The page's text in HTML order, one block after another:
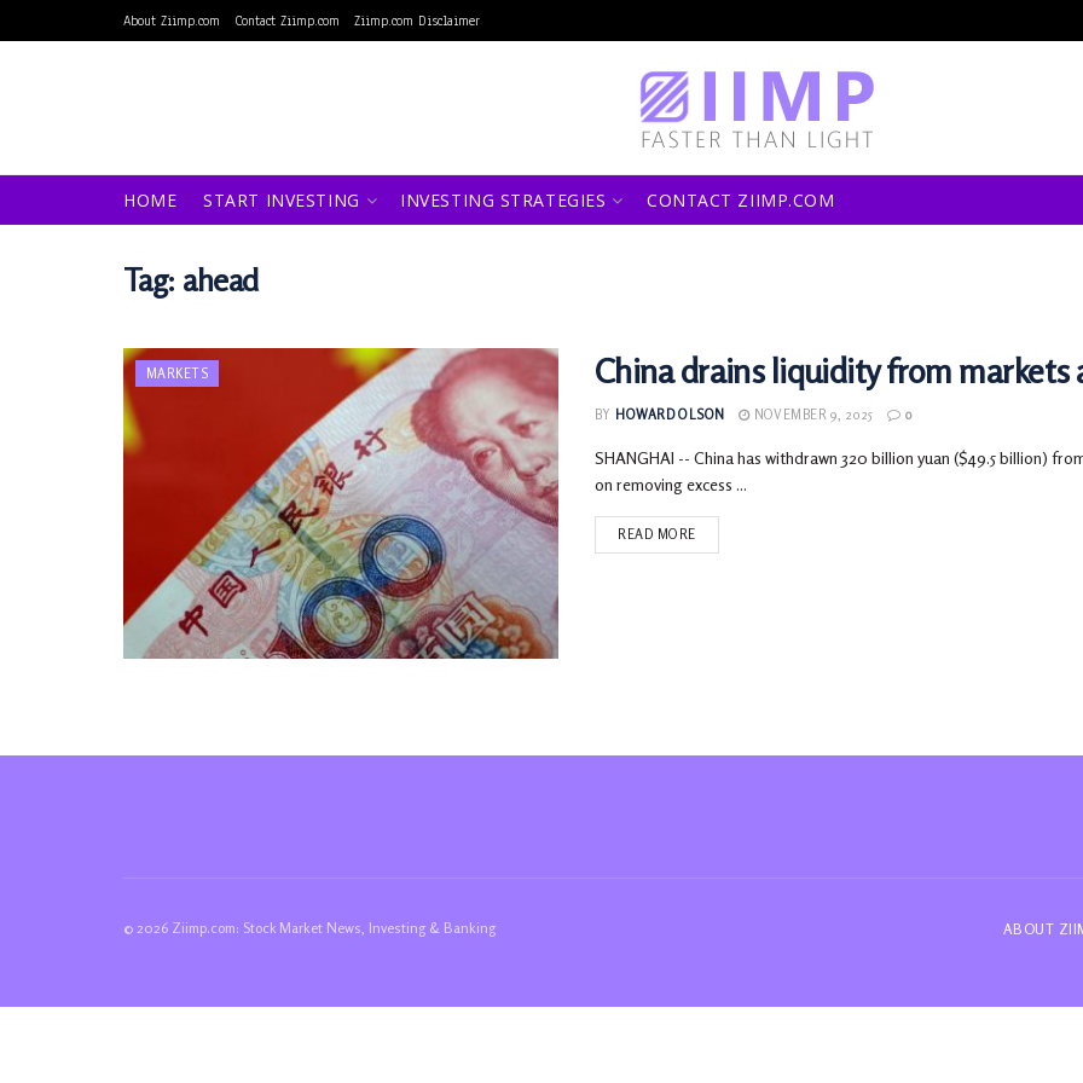
About Ziimp.com Contact Ziimp.com Ziimp.com Disclaimer
HOME START INVESTING INVESTING STRATEGIES CONTACT ZIIMP.COM
Tag: ahead
MARKETS China drains liquidity from markets
BY HOWARD OLSON NOVEMBER 9, 2025 0
SHANGHAI -- China has withdrawn 320 billion yuan ($49.5 billion)
on removing excess ...
READ MORE
ABOUT
© 2026 Ziimp.com: Stock Market News, Investing & Banking